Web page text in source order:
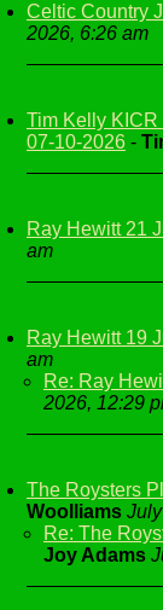
Celtic Country
2026, 6:26 am
Tim Kelly
07-10-2026 -
Ray Hewitt 21
am
Ray Hewitt 19
am
Re: Ray
2026, 12:29
The Roysters
Woolliams
Re: The
Joy Adams